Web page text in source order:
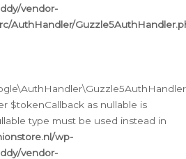
vendor-
AuthHandler/
$tokenCallback as nullable is
type must be used instead in
wp-
vendor-